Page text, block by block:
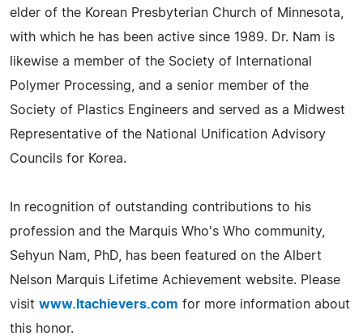
elder of the Korean Presbyterian Church of Minnesota,
with which he has been active since 1989. Dr. Nam is
likewise a member of the Society of International
Polymer Processing, and a senior member of the
Society of Plastics Engineers and served as a Midwest
Representative of the National Unification Advisory
Councils for Korea.
In recognition of outstanding contributions to his
profession and the Marquis Who's Who community,
Sehyun Nam, PhD, has been featured on the Albert
Nelson Marquis Lifetime Achievement website. Please
visit www.ltachievers.com for more information about
this honor.